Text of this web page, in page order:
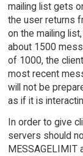
mailing list gets
the user returns
on the mailing
about 1500
of 1000, the
most recent
will not be
as if it is
In order to give
servers should